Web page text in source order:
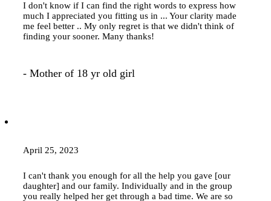
I don't know if I can find the right words to express how
much I appreciated you fitting us in ... Your clarity made
me feel better .. My only regret is that we didn't think of
finding your sooner. Many thanks!
- Mother of 18 yr old girl
April 25, 2023
I can't thank you enough for all the help you gave [our
daughter] and our family. Individually and in the group
you really helped her get through a bad time. We are so